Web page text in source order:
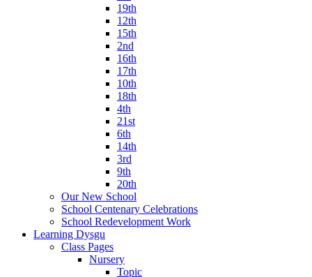
19th
12th
15th
2nd
16th
17th
10th
18th
4th
21st
6th
14th
3rd
9th
20th
Our New School
School Centenary Celebrations
School Redevelopment Work
Learning Dysgu
Class Pages
Nursery
Topic